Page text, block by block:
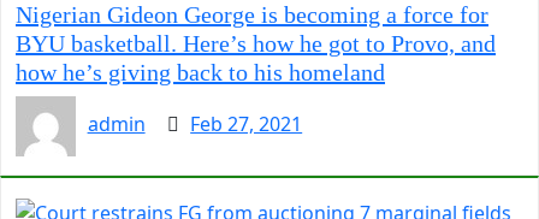
Nigerian Gideon George is becoming a force for
BYU basketball. Here’s how he got to Provo, and
how he’s giving back to his homeland
admin
Feb 27, 2021